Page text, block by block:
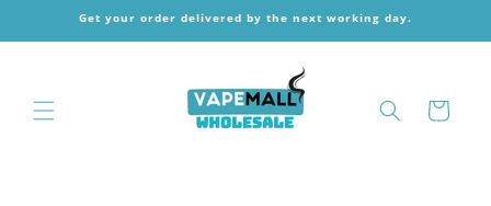
Skip toGet your order delivered by the next working day.
Cart